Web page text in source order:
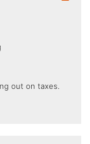
out on taxes.